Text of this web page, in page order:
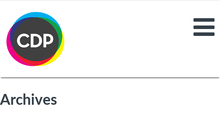
Archives